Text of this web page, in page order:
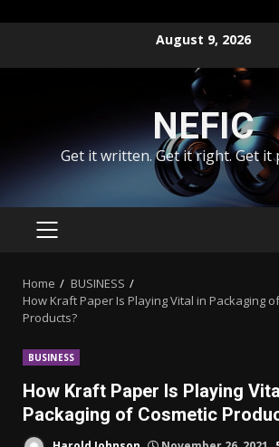
August 9, 2026
NEFIC
Get it written. Get it right. Get it
PRIMARY
Home
BUSINESS
How Kraft Paper Is Playing Vital in Packaging
Products?
BUSINESS
How Kraft Paper Is Playing
Packaging of Cosmetic